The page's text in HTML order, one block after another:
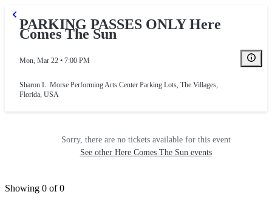
PARKING PASSES ONLY Here
Comes The Sun
Mon, Mar 22 • 7:00 PM
Sharon L. Morse Performing Arts Center Parking Lots, The Villages,
Florida, USA
Sorry, there are no tickets available for this event
See other Here Comes The Sun events
Showing 0 of 0